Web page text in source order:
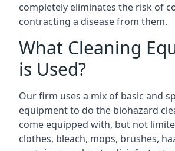
completely eliminates the risk of
contracting a disease from them.
What Cleaning
is Used?
Our firm uses a mix of basic and
equipment to do the biohazard
come equipped with, but not
clothes, bleach, mops, brushes,